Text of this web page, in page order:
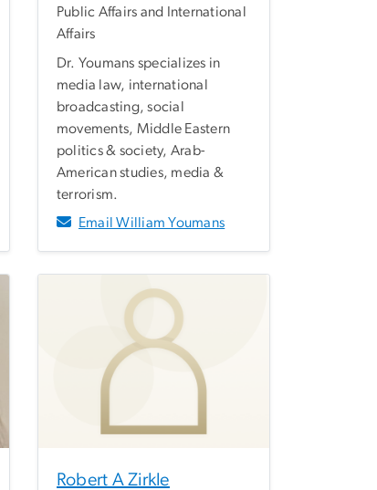
Public Affairs and International
Affairs
Dr. Youmans specializes in
media law, international
broadcasting, social
movements, Middle Eastern
politics & society, Arab-
American studies, media &
terrorism.
Email William Youmans
Robert A Zirkle